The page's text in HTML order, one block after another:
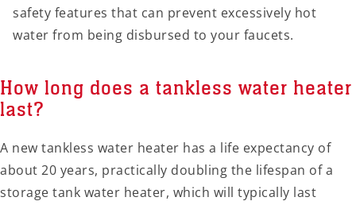
safety features that can prevent excessively hot
water from being disbursed to your faucets.
How long does a tankless water heater
last?
A new tankless water heater has a life expectancy of
about 20 years, practically doubling the lifespan of a
storage tank water heater, which will typically last